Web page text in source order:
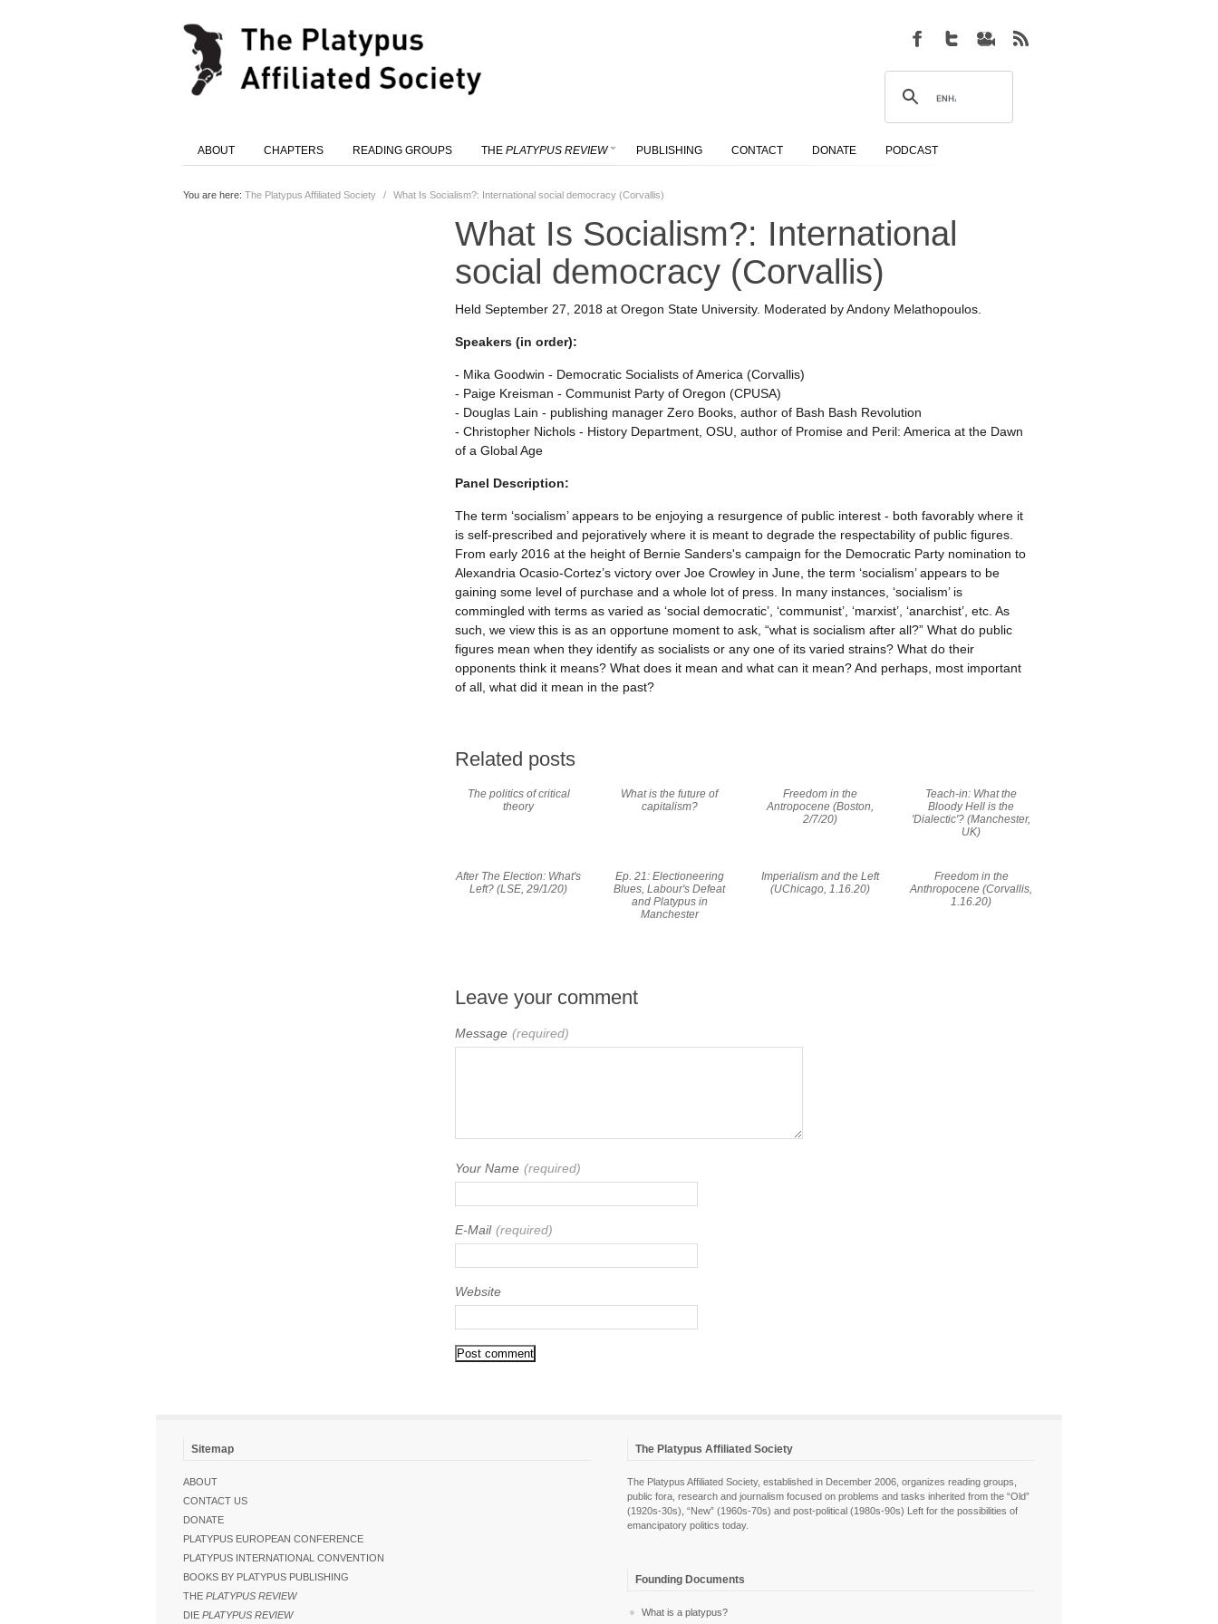
ABOUT CHAPTERS READING GROUPS THE PLATYPUS REVIEW PUBLISHING CONTACT DONATE PODCAST
You are here: The Platypus Affiliated Society / What Is Socialism?: International social democracy (Corvallis)
What Is Socialism?: International
social democracy (Corvallis)
Held September 27, 2018 at Oregon State University. Moderated by Andony Melathopoulos.
Speakers (in order):
- Mika Goodwin - Democratic Socialists of America (Corvallis)
- Paige Kreisman - Communist Party of Oregon (CPUSA)
- Douglas Lain - publishing manager Zero Books, author of Bash Bash Revolution
- Christopher Nichols - History Department, OSU, author of Promise and Peril: America at the Dawn
of a Global Age
Panel Description:
The term ‘socialism’ appears to be enjoying a resurgence of public interest - both favorably where it
is self-prescribed and pejoratively where it is meant to degrade the respectability of public figures.
From early 2016 at the height of Bernie Sanders's campaign for the Democratic Party nomination to
Alexandria Ocasio-Cortez’s victory over Joe Crowley in June, the term ‘socialism’ appears to be
gaining some level of purchase and a whole lot of press. In many instances, ‘socialism’ is
commingled with terms as varied as ‘social democratic’, ‘communist’, ‘marxist’, ‘anarchist’, etc. As
such, we view this is as an opportune moment to ask, “what is socialism after all?” What do public
figures mean when they identify as socialists or any one of its varied strains? What do their
opponents think it means? What does it mean and what can it mean? And perhaps, most important
of all, what did it mean in the past?
Related posts
The politics of critical
theory
What is the future of
capitalism?
Freedom in the
Antropocene (Boston,
2/7/20)
Teach-in: What the
Bloody Hell is the
'Dialectic'? (Manchester,
UK)
After The Election: What's
Left? (LSE, 29/1/20)
Ep. 21: Electioneering
Blues, Labour's Defeat
and Platypus in
Manchester
Imperialism and the Left
(UChicago, 1.16.20)
Freedom in the
Anthropocene (Corvallis,
1.16.20)
Leave your comment
Message (required)
Your Name (required)
E-Mail (required)
Website
Sitemap
ABOUT
CONTACT US
DONATE
PLATYPUS EUROPEAN CONFERENCE
PLATYPUS INTERNATIONAL CONVENTION
BOOKS BY PLATYPUS PUBLISHING
THE PLATYPUS REVIEW
DIE PLATYPUS REVIEW
The Platypus Affiliated Society
The Platypus Affiliated Society, established in December 2006, organizes reading groups,
public fora, research and journalism focused on problems and tasks inherited from the “Old”
(1920s-30s), “New” (1960s-70s) and post-political (1980s-90s) Left for the possibilities of
emancipatory politics today.
Founding Documents
What is a platypus?